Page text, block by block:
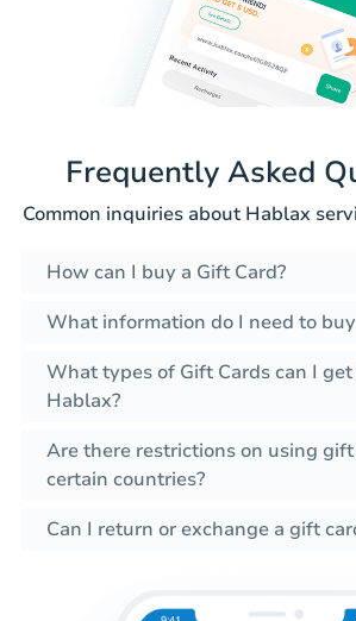
Frequently Asked
Common inquiries about Hablax
How can I buy a Gift Card?
What information do I need to
What types of Gift Cards can I
Hablax?
Are there restrictions on using
certain countries?
Can I return or exchange a gift